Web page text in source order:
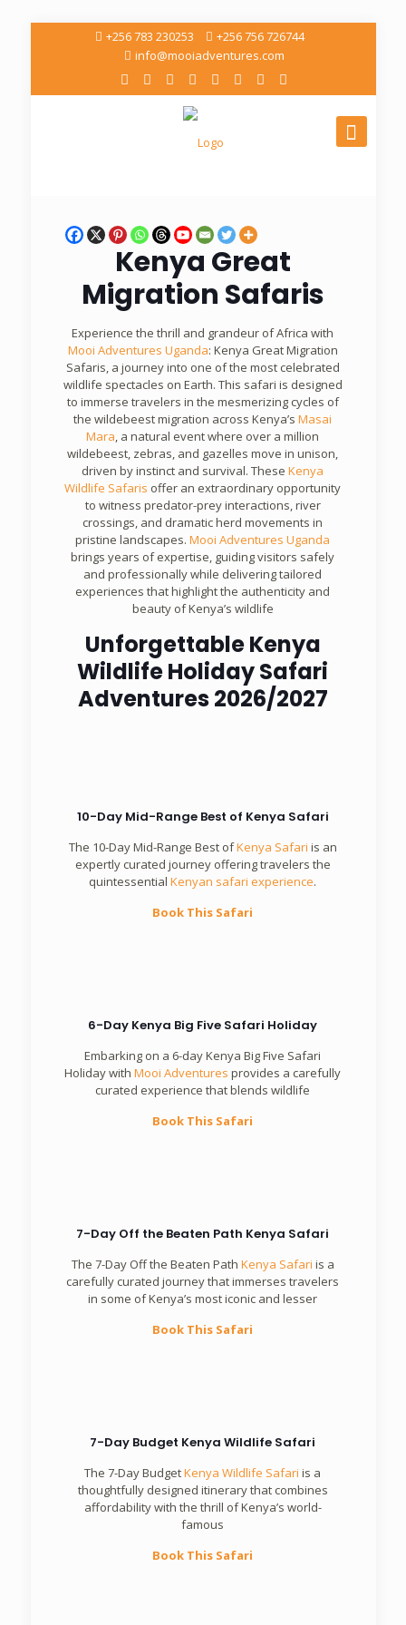
+256 783 230253
+256 756 726744
info@mooiadventures.com
Kenya Great
Migration Safaris
Experience the thrill and grandeur of Africa with
Mooi Adventures Uganda: Kenya Great Migration
Safaris, a journey into one of the most celebrated
wildlife spectacles on Earth. This safari is designed
to immerse travelers in the mesmerizing cycles of
the wildebeest migration across Kenya’sMasai
Mara, a natural event where over a million
wildebeest, zebras, and gazelles move in unison,
driven by instinct and survival. TheseKenya
Wildlife Safaris offer an extraordinary opportunity
to witness predator-prey interactions, river
crossings, and dramatic herd movements in
pristine landscapes.Mooi Adventures Uganda
brings years of expertise, guiding visitors safely
and professionally while delivering tailored
experiences that highlight the authenticity and
beauty of Kenya’s wildlife
Unforgettable Kenya
Wildlife Holiday Safari
Adventures 2026/2027
10-Day Mid-Range Best of Kenya Safari
The 10-Day Mid-Range Best ofKenya Safari is an
expertly curated journey offering travelers the
quintessential Kenyan safari experience.
Book This Safari
6-Day Kenya Big Five Safari Holiday
Embarking on a 6-day Kenya Big Five Safari
Holiday withMooi Adventures provides a carefully
curated experience that blends wildlife
Book This Safari
7-Day Off the Beaten Path Kenya Safari
The 7-Day Off the Beaten Path Kenya Safari is a
carefully curated journey that immerses travelers
in some of Kenya’s most iconic and lesser
Book This Safari
7-Day Budget Kenya Wildlife Safari
The 7-Day BudgetKenya Wildlife Safari is a
thoughtfully designed itinerary that combines
affordability with the thrill of Kenya’s world-
famous
Book This Safari